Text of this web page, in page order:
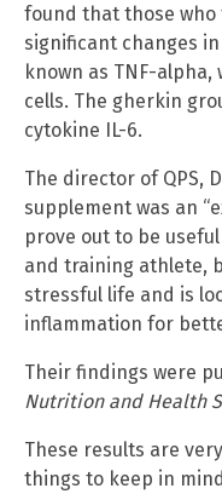
found that those
significant changes
known as TNF-
cells. The gherkin
cytokine IL-6.
The director of QPS,
supplement was an
prove out to be
and training athlete,
stressful life and is
inflammation for
Their findings were
Nutrition and Health
These results are
things to keep in